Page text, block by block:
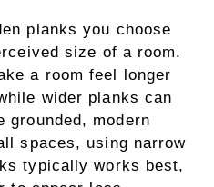
planks you choose
size of a room.
a room feel longer
wider planks can
grounded, modern
spaces, using narrow
typically works best,